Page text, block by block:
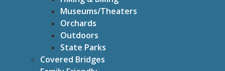
Museums/Theaters
Orchards
Outdoors
State Parks
Covered Bridges